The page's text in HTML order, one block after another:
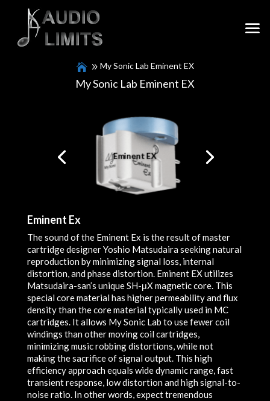
My Sonic Lab Eminent EX
My Sonic Lab Eminent EX
Eminent EX
Packaging crafted by Takamine
Guitars.
Eminent Ex
The sound of the Eminent Ex is the result of master
cartridge designer Yoshio Matsudaira seeking natural
reproduction by minimizing signal loss, internal
distortion, and phase distortion. Eminent EX utilizes
Matsudaira-san’s unique SH-μX magnetic core. This
special core material has higher permeability and flux
density than the core material typically used in MC
cartridges. It allows My Sonic Lab to use fewer coil
windings than other moving coil cartridges,
minimizing music robbing distortions, while not
making the sacrifice of signal output. This high
efficiency approach equals wide dynamic range, fast
transient response, low distortion and high signal-to-
noise ratio. In other words, expect tremendous